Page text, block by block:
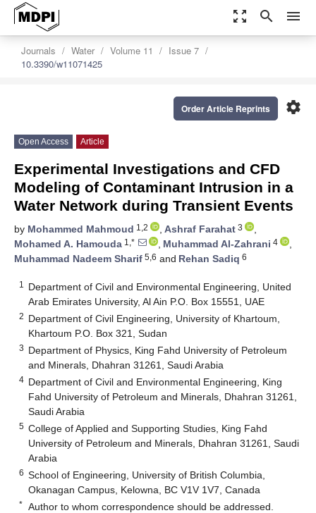
zoom_out_map search menu
Journals Water Volume 11
Issue 7
10.3390/w11071425
settings
Order Article Reprints
Open Access Article
Experimental Investigations and CFD
Modeling of Contaminant Intrusion in a
Water Network during Transient Events
by Mohammed Mahmoud 1,2 , Ashraf Farahat 3
,
Mohamed A. Hamouda 1,* , Muhammad Al-Zahrani 4
,
Muhammad Nadeem Sharif 5,6 and Rehan Sadiq 6
1
Department of Civil and Environmental Engineering, United
Arab Emirates University, Al Ain P.O. Box 15551, UAE
2 Department of Civil Engineering, University of Khartoum,
Khartoum P.O. Box 321, Sudan
3 Department of Physics, King Fahd University of Petroleum
and Minerals, Dhahran 31261, Saudi Arabia
4 Department of Civil and Environmental Engineering, King
Fahd University of Petroleum and Minerals, Dhahran 31261,
Saudi Arabia
5 College of Applied and Supporting Studies, King Fahd
University of Petroleum and Minerals, Dhahran 31261, Saudi
Arabia
6 School of Engineering, University of British Columbia,
Okanagan Campus, Kelowna, BC V1V 1V7, Canada
* Author to whom correspondence should be addressed.